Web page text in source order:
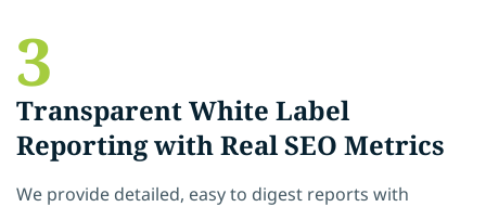
3
Transparent White Label
Reporting with Real SEO Metrics
We provide detailed, easy to digest reports with